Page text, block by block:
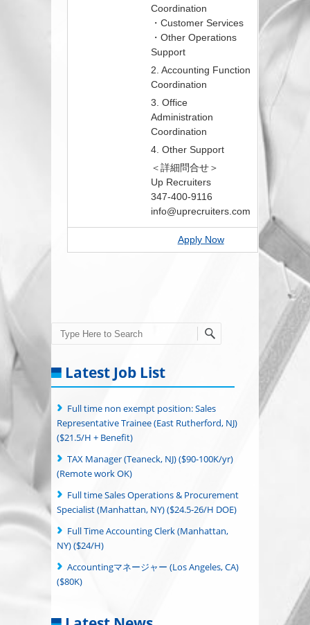
Coordination
・Customer Services
・Other Operations
Support
2. Accounting Function
Coordination
3. Office
Administration
Coordination
4. Other Support
＜詳細問合せ＞
Up Recruiters
347-400-9116
info@uprecruiters.com
Apply Now
Search
Latest Job List
Full time non exempt position: Sales
Representative Trainee (East Rutherford, NJ)
($21.5/H + Benefit)
TAX Manager (Teaneck, NJ) ($90-100K/yr)
(Remote work OK)
Full time Sales Operations & Procurement
Specialist (Manhattan, NY) ($24.5-26/H DOE)
Full Time Accounting Clerk (Manhattan,
NY) ($24/H)
Accountingマネージャー (Los Angeles, CA)
($80K)